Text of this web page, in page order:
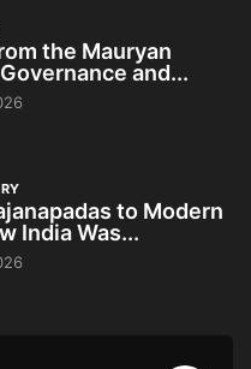
the Mauryan
and...
to Modern
India Was...